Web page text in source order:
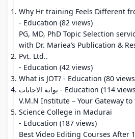
Why Hr training Feels Different
- Education (82 views)
PG, MD, PhD Topic Selection
with Dr. Mariea’s Publication &
Pvt. Ltd..
- Education (42 views)
What is JOT? - Education (80
بوابة الاجابات - Education (114
V.M.N Institute – Your Gateway
Science College in Madurai
- Education (187 views)
Best Video Editing Courses After